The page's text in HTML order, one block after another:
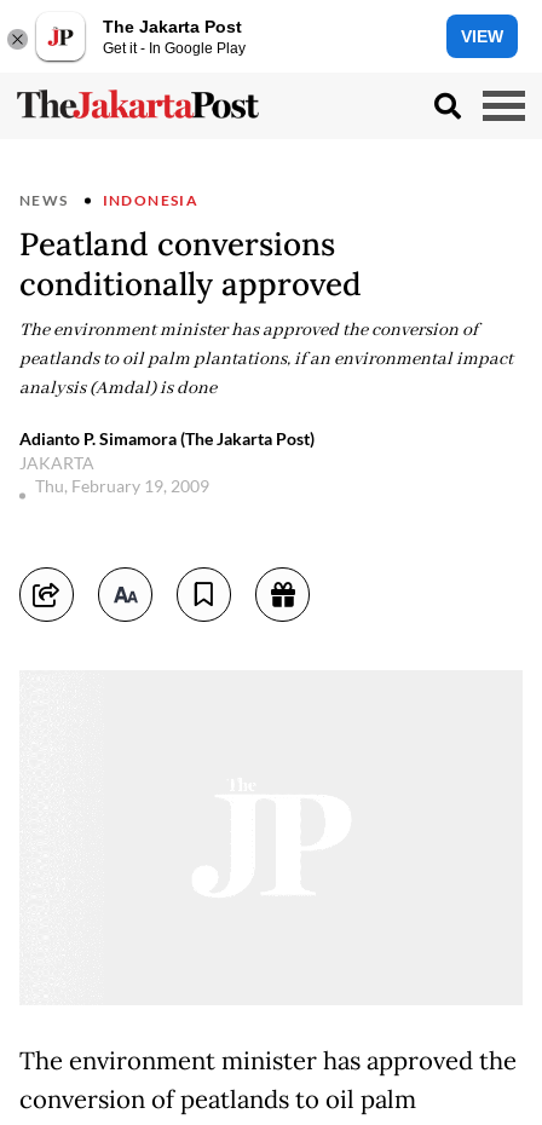
The Jakarta Post
Get it - In Google Play
VIEW
NEWS INDONESIA
Peatland conversions
conditionally approved
The environment minister has approved the conversion of
peatlands to oil palm plantations, if an environmental impact
analysis (Amdal) is done
Adianto P. Simamora (The Jakarta Post)
JAKARTA
Thu, February 19, 2009
The environment minister has approved the
conversion of peatlands to oil palm